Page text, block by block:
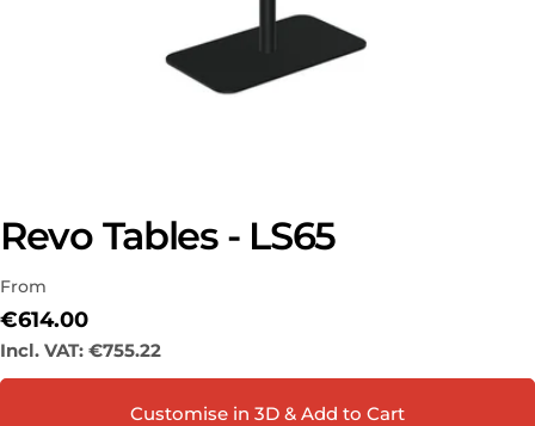
Revo Tables - LS65
From
Regular
price
€614.00
Incl. VAT: €755.22
Customise in 3D & Add to Cart
Share this product
Ask a question
Your
email